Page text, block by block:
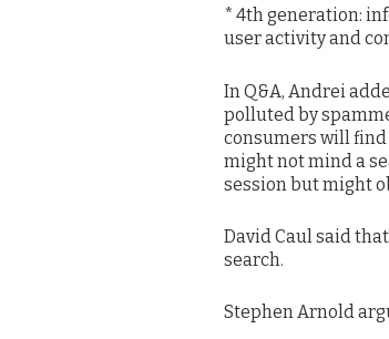
* 4th generation:
user activity and
In Q&A, Andrei
polluted by
consumers will
might not mind a
session but might
David Caul said
search.
Stephen Arnold